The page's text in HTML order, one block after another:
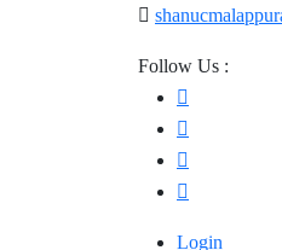
Follow Us :
Login